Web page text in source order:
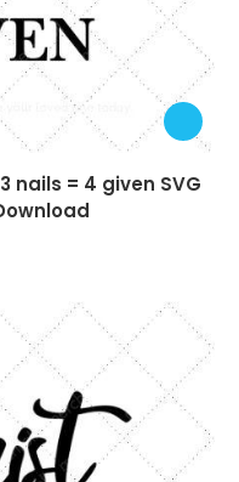
nails = 4 given SVG